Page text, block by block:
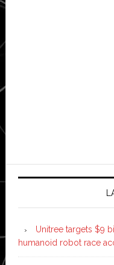
Unitree targets $9
humanoid robot race